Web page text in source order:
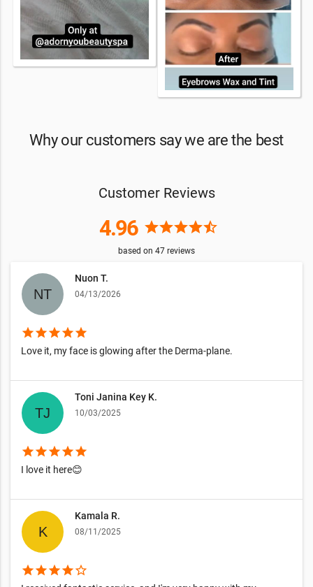
Why our customers say we are the best
Customer Reviews
4.96 starstarstarstarstar_half
based on 47 reviews
Nuon T.
04/13/2026
starstarstarstarstar
Love it, my face is glowing after the Derma-plane.
Toni Janina Key K.
10/03/2025
starstarstarstarstar
I love it here😊
Kamala R.
08/11/2025
starstarstarstarstar_border